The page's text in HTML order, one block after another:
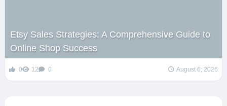
Etsy Sales Strategies: A Comprehensive Guide to
Online Shop Success
0 12 0 August 6, 2026